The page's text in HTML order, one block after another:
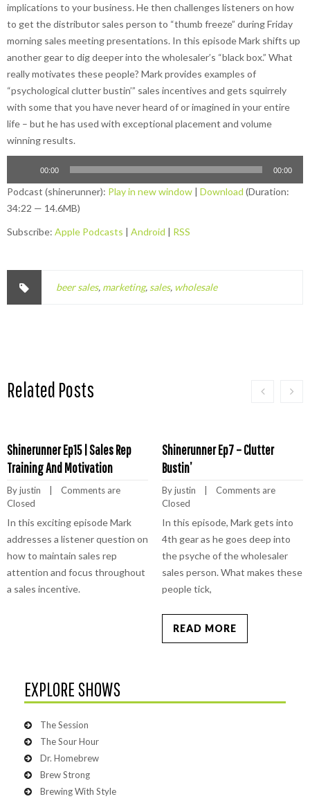
implications to your business. He then challenges listeners on how
to get the distributor sales person to “thumb freeze” during Friday
morning sales meeting presentations. In this episode Mark shifts up
another gear to dig deeper into the wholesaler’s “black box.” What
really motivates these people? Mark provides examples of
“psychological clutter bustin’” sales incentives and gets squirrely
with some that you have never heard of or imagined in your entire
life – but he has used with exceptional placement and volume
winning results.
00:00 00:00
Podcast (shinerunner): Play in new window | Download (Duration:
34:22 — 14.6MB)
Subscribe: Apple Podcasts | Android | RSS
beer sales, marketing, sales, wholesale
Related Posts
Shinerunner Ep15 | Sales Rep
Training And Motivation
By justin
    |
Comments are
Closed
In this exciting episode Mark
addresses a listener question on
how to maintain sales rep
attention and focus throughout
a sales incentive.
Shinerunner Ep7 – Clutter
Bustin’
By justin
    |
Comments are
Closed
In this episode, Mark gets into
4th gear as he goes deep into
the psyche of the wholesaler
sales person. What makes these
people tick,
READ MORE
EXPLORE SHOWS
The Session
The Sour Hour
Dr. Homebrew
Brew Strong
Brewing With Style